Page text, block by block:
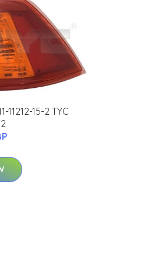
11212-15-2 TYC